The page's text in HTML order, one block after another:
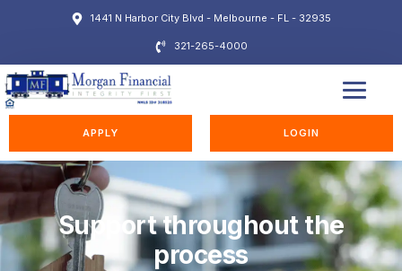
1441 N Harbor City Blvd - Melbourne - FL - 32935
321-265-4000
APPLY LOGIN
Support throughout the
process